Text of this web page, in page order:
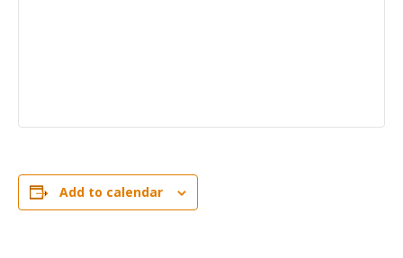
Add to calendar